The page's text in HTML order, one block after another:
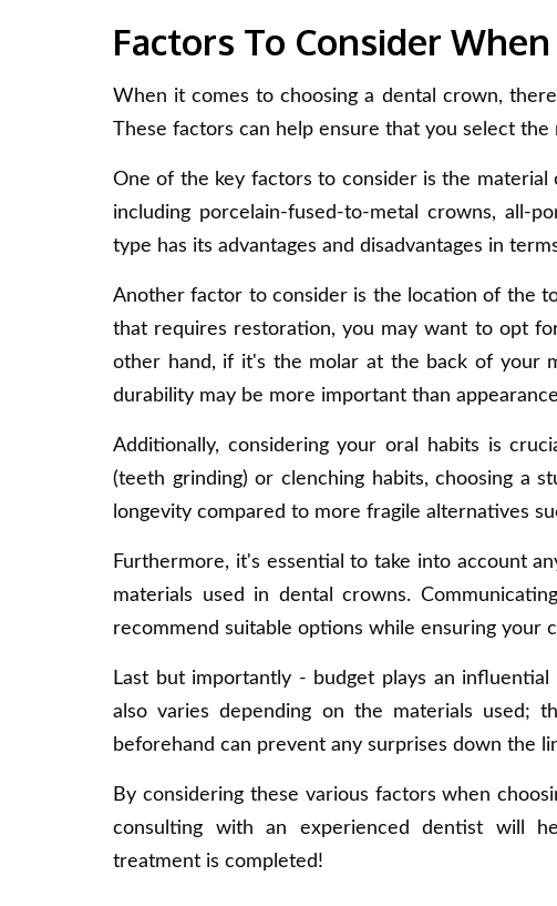
Factors To Consider
When it comes to choosing a dental crown,
These factors can help ensure that you select
One of the key factors to consider is the
including porcelain-fused-to-metal crowns, all-
type has its advantages and disadvantages in
Another factor to consider is the location of the
that requires restoration, you may want to opt
other hand, if it's the molar at the back of your
durability may be more important than
Additionally, considering your oral habits is
(teeth grinding) or clenching habits, choosing a
longevity compared to more fragile alternatives
Furthermore, it's essential to take into account
materials used in dental crowns.
recommend suitable options while ensuring your
Last but importantly - budget plays an
also varies depending on the materials used;
beforehand can prevent any surprises down the
By considering these various factors when
consulting with an experienced dentist will
treatment is completed!